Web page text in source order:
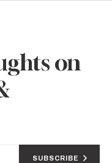
on
SUBSCRIBE